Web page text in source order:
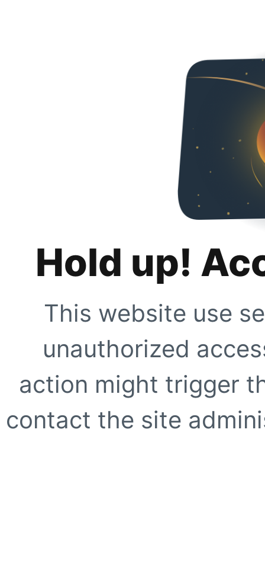
Hold up!
This website use
unauthorized
action might trigger
contact the site